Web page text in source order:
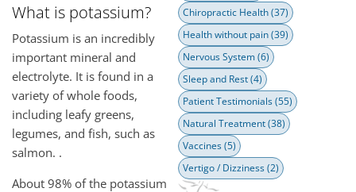
What is potassium?
Potassium is an incredibly
important mineral and
electrolyte. It is found in a
variety of whole foods,
including leafy greens,
legumes, and fish, such as
salmon. .
About 98% of the potassium
Chiropractic Health(37)
Health without pain(39)
Nervous System(6)
Sleep and Rest(4)
Patient Testimonials(55)
Natural Treatment(38)
Vaccines(5)
Vertigo / Dizziness(2)